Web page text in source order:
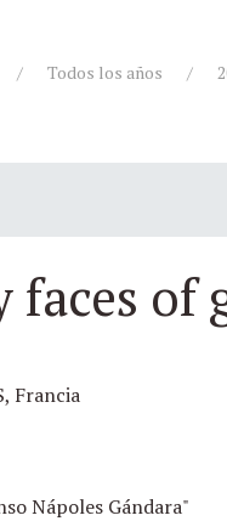
Todos los años
faces of
Francia
Nápoles Gándara"